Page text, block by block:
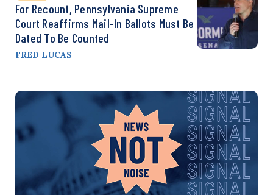
For Recount, Pennsylvania Supreme
Court Reaffirms Mail-In Ballots Must Be
Dated To Be Counted
FRED LUCAS